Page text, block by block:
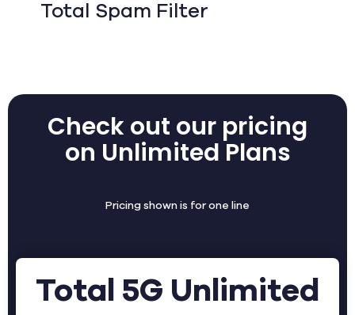
Total Spam Filter
Check out our pricing
on Unlimited Plans
Pricing shown is for one line
Total 5G Unlimited